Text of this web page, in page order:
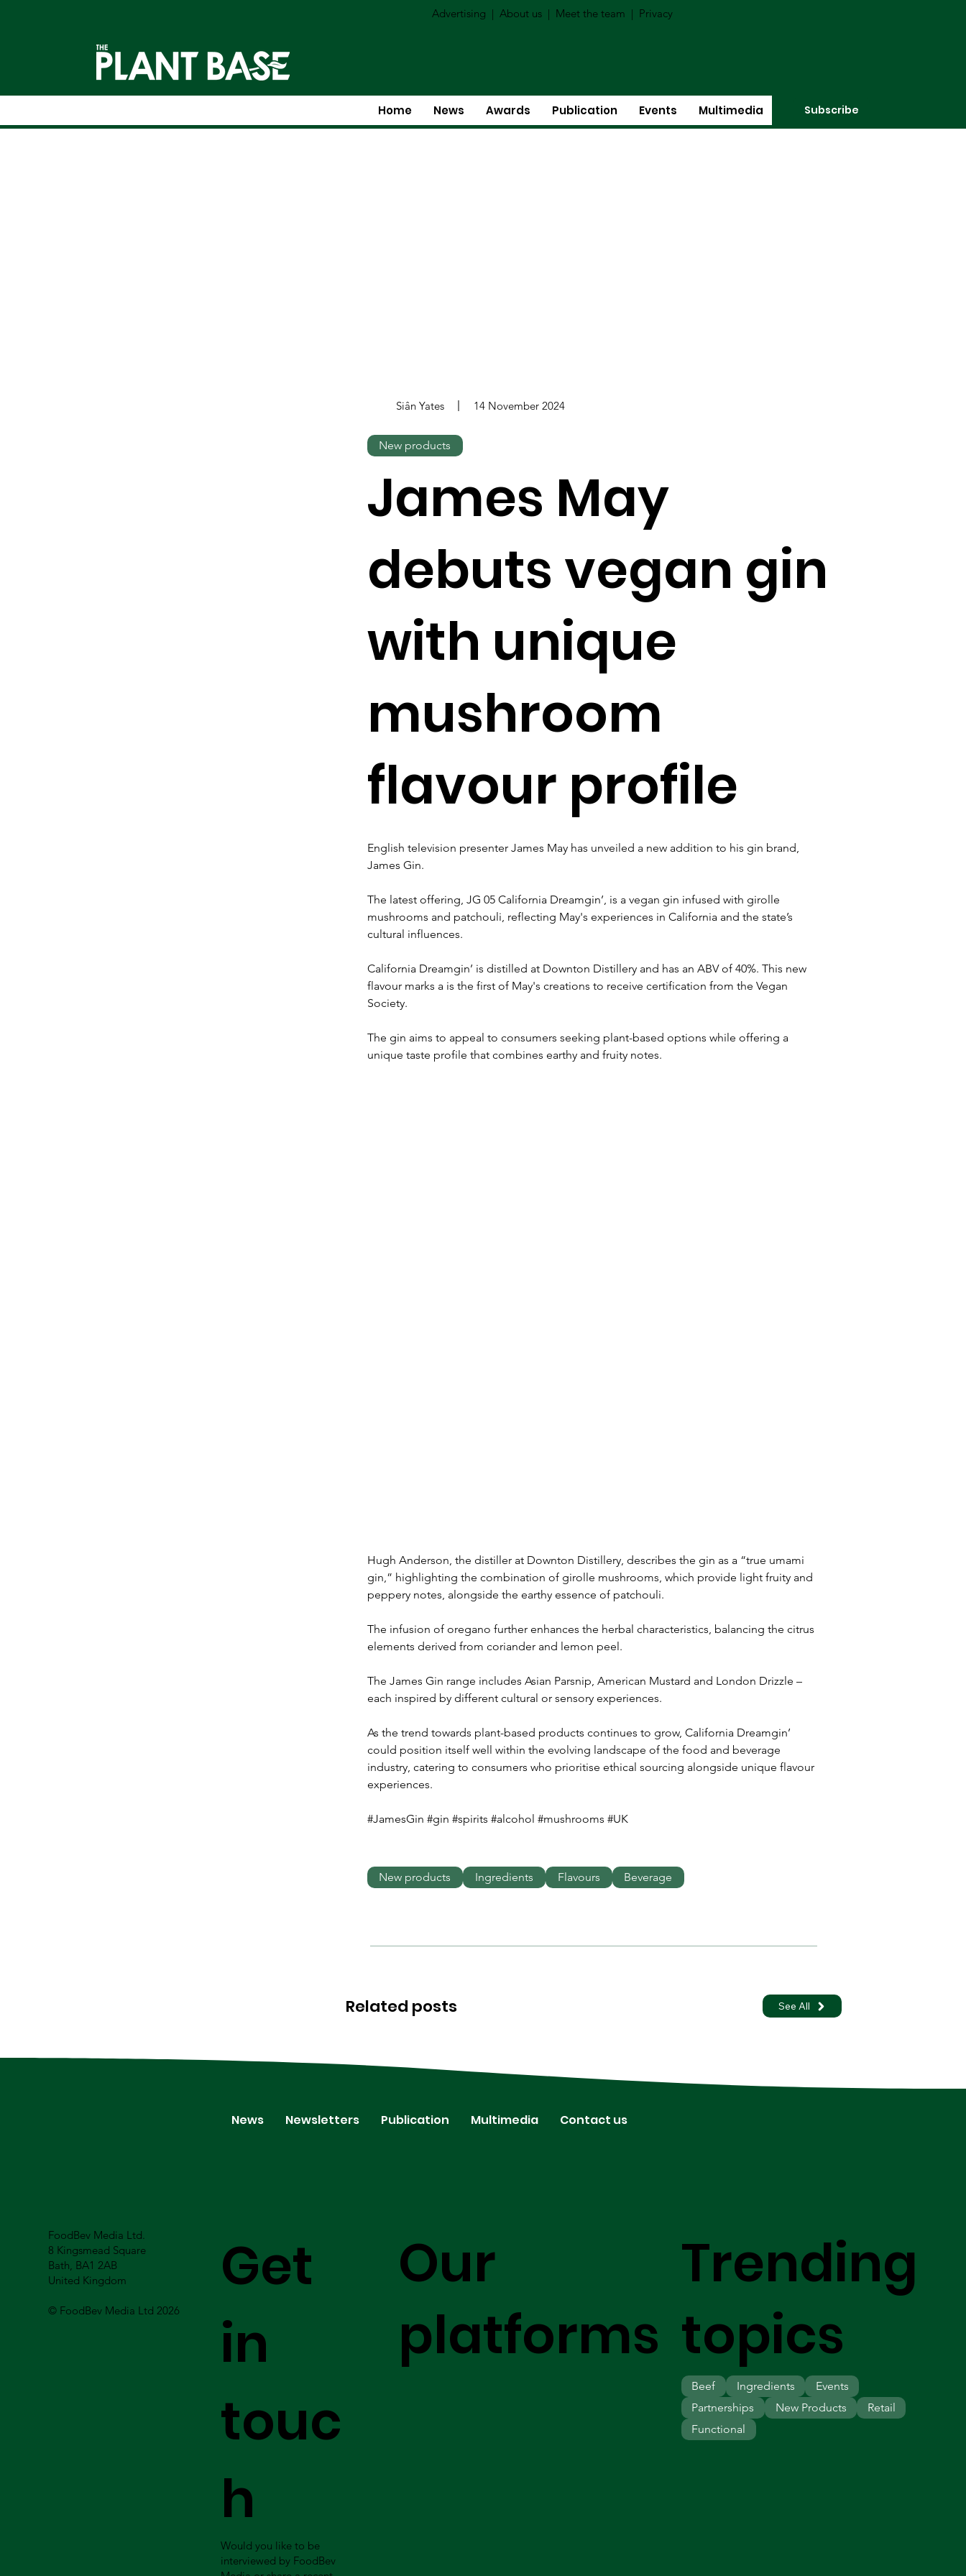
Advertising | About us | Meet the team | Privacy
Home News Awards Publication Events Multimedia Subscribe
English television presenter James May has unveiled a new addition to his gin brand,
James Gin.
The latest offering, JG 05 California Dreamgin’, is a vegan gin infused with girolle
mushrooms and patchouli, reflecting May's experiences in California and the state’s
cultural influences.
California Dreamgin’ is distilled at Downton Distillery and has an ABV of 40%. This new
flavour marks a is the first of May's creations to receive certification from the Vegan
Society.
The gin aims to appeal to consumers seeking plant-based options while offering a
unique taste profile that combines earthy and fruity notes.
Hugh Anderson, the distiller at Downton Distillery, describes the gin as a “true umami
gin,” highlighting the combination of girolle mushrooms, which provide light fruity and
peppery notes, alongside the earthy essence of patchouli.
The infusion of oregano further enhances the herbal characteristics, balancing the citrus
elements derived from coriander and lemon peel.
The James Gin range includes Asian Parsnip, American Mustard and London Drizzle –
each inspired by different cultural or sensory experiences.
As the trend towards plant-based products continues to grow, California Dreamgin’
could position itself well within the evolving landscape of the food and beverage
industry, catering to consumers who prioritise ethical sourcing alongside unique flavour
experiences.
#JamesGin #gin #spirits #alcohol #mushrooms #UK
Siân Yates 14 November 2024
New products
James May
debuts vegan gin
with unique
mushroom
flavour profile
Related posts See All
New products Ingredients Flavours Beverage
News Newsletters Publication Multimedia Contact us
FoodBev Media Ltd.
8 Kingsmead Square
Bath, BA1 2AB
United Kingdom
© FoodBev Media Ltd 2026
Our
platforms
Get
in
touc
h
Would you like to be
interviewed by FoodBev
Trending
topics
Beef
Ingredients
Partnerships
New Products Retail
Events
Functional